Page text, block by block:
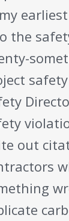
the
out